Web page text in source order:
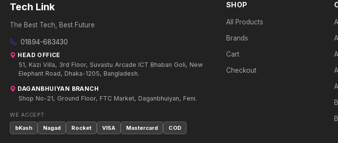
Tech Link
The Best Tech, Best Future
01894-683430
HEAD OFFICE
51, Kazi Villa, 3rd Floor, Suvastu Arcade ICT Bhaban Goli, New
Elephant Road, Dhaka-1205, Bangladesh.
DAGANBHUIYAN BRANCH
Shop No-21, Ground Floor, FTC Market, Daganbhuiyan, Feni.
WE ACCEPT:
bKash
Nagad Rocket VISA Mastercard COD
SHOP
All Products
Brands
Cart
Checkout